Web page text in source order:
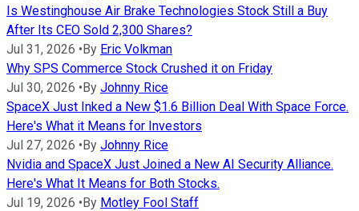
Is Westinghouse Air Brake Technologies Stock Still a Buy
After Its CEO Sold 2,300 Shares?
Jul 31, 2026 •By Eric Volkman
Why SPS Commerce Stock Crushed it on Friday
Jul 30, 2026 •By Johnny Rice
SpaceX Just Inked a New $1.6 Billion Deal With Space Force.
Here's What it Means for Investors
Jul 27, 2026 •By Johnny Rice
Nvidia and SpaceX Just Joined a New AI Security Alliance.
Here's What It Means for Both Stocks.
Jul 19, 2026 •By Motley Fool Staff